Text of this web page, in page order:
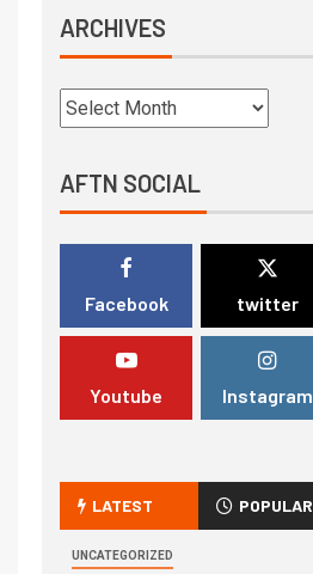
ARCHIVES
AFTN SOCIAL
Facebook twitter
Youtube Instagram
LATEST POPULAR
UNCATEGORIZED